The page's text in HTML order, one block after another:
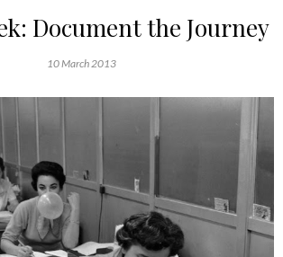
Document the Journey
10 March 2013